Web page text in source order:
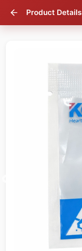
Product Details
83 % OFF